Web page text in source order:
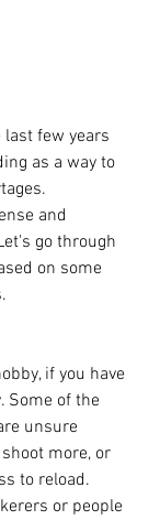
last few years
as a way to
and
go through
on some
if you have
Some of the
unsure
more, or
to reload.
or people